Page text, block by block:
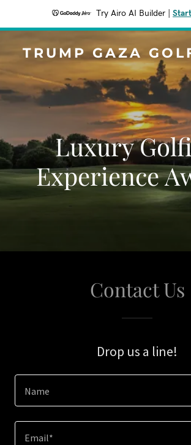
Try Airo AI Builder
TRUMP GAZA
Luxury
Experience
Contact Us
Drop us a line!
Name
Email*